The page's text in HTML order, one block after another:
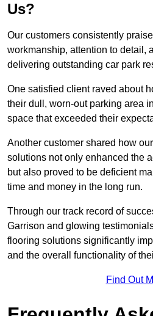
Us?
Our customers consistently
workmanship, attention to detail,
delivering outstanding car park
One satisfied client raved about
their dull, worn-out parking area
space that exceeded their
Another customer shared how
solutions not only enhanced the
but also proved to be deficient
time and money in the long run.
Through our track record of
Garrison and glowing
flooring solutions significantly
and the overall functionality of
Find Out